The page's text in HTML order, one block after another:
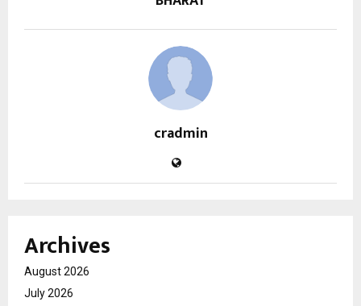
cradmin
Archives
August 2026
July 2026